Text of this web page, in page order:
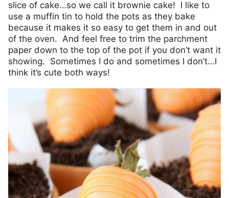
slice of cake…so we call it brownie cake! I like to
use a muffin tin to hold the pots as they bake
because it makes it so easy to get them in and out
of the oven. And feel free to trim the parchment
paper down to the top of the pot if you don’t want it
showing. Sometimes I do and sometimes I don’t…I
think it’s cute both ways!